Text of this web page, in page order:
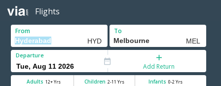
Flights
From To
Departure
Add Return
Adults 12+ Yrs Children 2-11 Yrs Infants 0-2 Yrs